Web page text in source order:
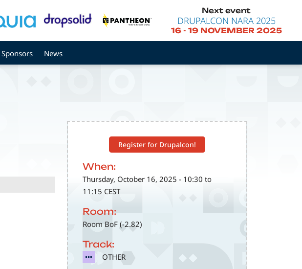
Next event
DRUPALCON NARA 2025
16- 19 NOVEMBER 2025
Sponsors News
Register for Drupalcon!
When:
Thursday, October 16, 2025 - 10:30 to
11:15 CEST
Room:
Room BoF (-2.82)
Track:
SVG OTHER